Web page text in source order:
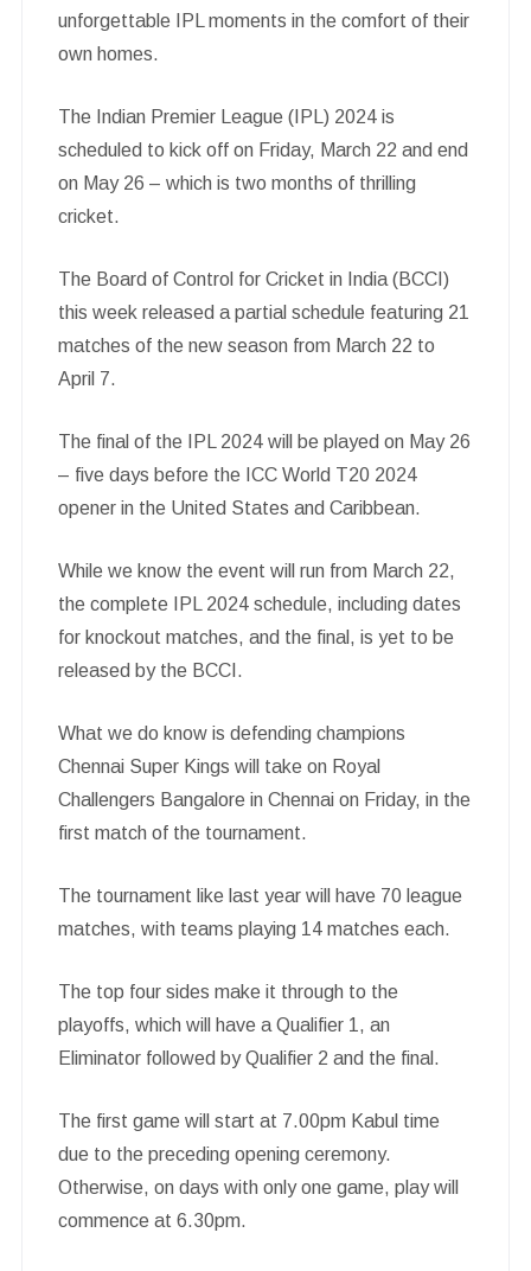
unforgettable IPL moments in the comfort of their
own homes.
The Indian Premier League (IPL) 2024 is
scheduled to kick off on Friday, March 22 and end
on May 26 – which is two months of thrilling
cricket.
The Board of Control for Cricket in India (BCCI)
this week released a partial schedule featuring 21
matches of the new season from March 22 to
April 7.
The final of the IPL 2024 will be played on May 26
– five days before the ICC World T20 2024
opener in the United States and Caribbean.
While we know the event will run from March 22,
the complete IPL 2024 schedule, including dates
for knockout matches, and the final, is yet to be
released by the BCCI.
What we do know is defending champions
Chennai Super Kings will take on Royal
Challengers Bangalore in Chennai on Friday, in the
first match of the tournament.
The tournament like last year will have 70 league
matches, with teams playing 14 matches each.
The top four sides make it through to the
playoffs, which will have a Qualifier 1, an
Eliminator followed by Qualifier 2 and the final.
The first game will start at 7.00pm Kabul time
due to the preceding opening ceremony.
Otherwise, on days with only one game, play will
commence at 6.30pm.